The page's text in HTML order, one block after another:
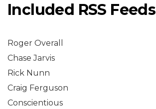
Included RSS Feeds
Roger Overall
Chase Jarvis
Rick Nunn
Craig Ferguson
Conscientious